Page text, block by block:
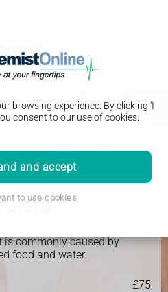
browsing experience. By clicking 'I
consent to our use of cookies.
and accept
to use cookies
Clinic
is commonly caused by
food and water.
£75